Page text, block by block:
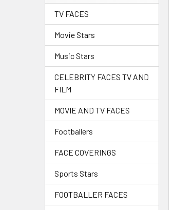
TV FACES
Movie Stars
Music Stars
CELEBRITY FACES TV AND
FILM
MOVIE AND TV FACES
Footballers
FACE COVERINGS
Sports Stars
FOOTBALLER FACES